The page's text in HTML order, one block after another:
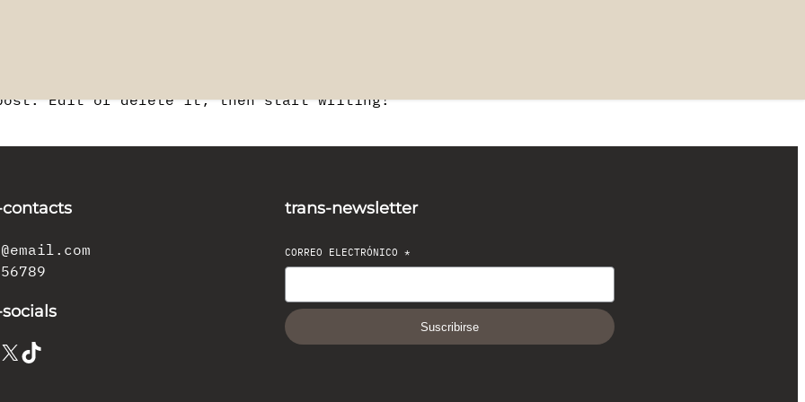
post. Edit or delete it, then start writing!
X TikTok
trans-newsletter
CORREO ELECTRÓNICO*
Suscribirse